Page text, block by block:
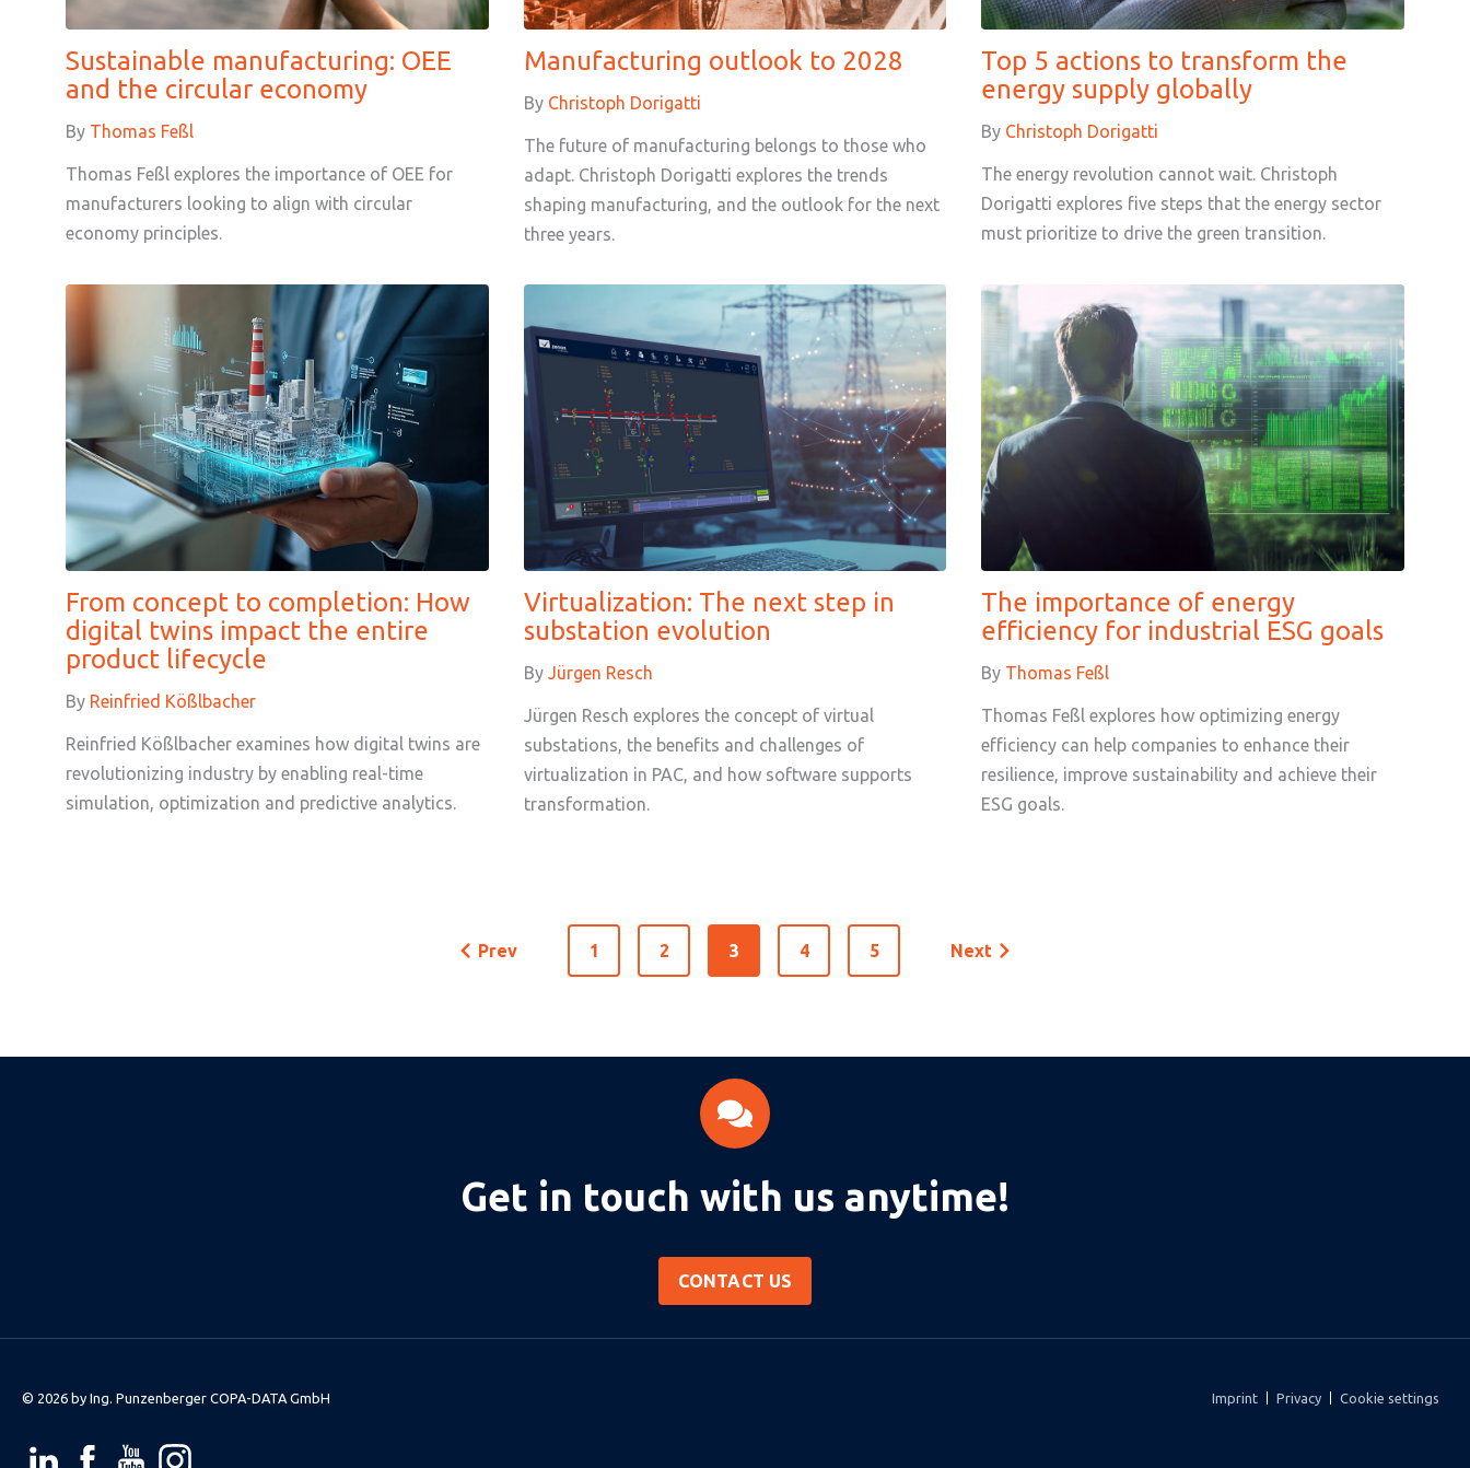
Sustainable manufacturing: OEE
and the circular economy
By Thomas Feßl
Thomas Feßl explores the importance of OEE for
manufacturers looking to align with circular
economy principles.
Manufacturing outlook to 2028
By Christoph Dorigatti
The future of manufacturing belongs to those who
adapt. Christoph Dorigatti explores the trends
shaping manufacturing, and the outlook for the next
three years.
Top 5 actions to transform the
energy supply globally
By Christoph Dorigatti
The energy revolution cannot wait. Christoph
Dorigatti explores five steps that the energy sector
must prioritize to drive the green transition.
From concept to completion: How
digital twins impact the entire
product lifecycle
By Reinfried Kößlbacher
Reinfried Kößlbacher examines how digital twins are
revolutionizing industry by enabling real-time
simulation, optimization and predictive analytics.
Virtualization: The next step in
substation evolution
By Jürgen Resch
Jürgen Resch explores the concept of virtual
substations, the benefits and challenges of
virtualization in PAC, and how software supports
transformation.
The importance of energy
efficiency for industrial ESG goals
By Thomas Feßl
Thomas Feßl explores how optimizing energy
efficiency can help companies to enhance their
resilience, improve sustainability and achieve their
ESG goals.
Prev 1 2 3 4 5 Next
Get in touch with us anytime!
CONTACT US
© 2026 by Ing. Punzenberger COPA-DATA GmbH Imprint Privacy Cookie settings